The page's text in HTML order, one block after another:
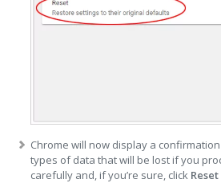
Chrome will now display a
types of data that will be lost if you
carefully and, if you’re sure, click Reset